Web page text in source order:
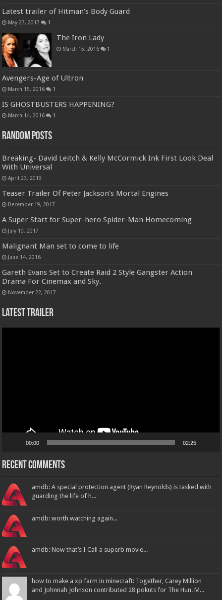
Latest trailer of Hitman’s Body Guard
May 27, 2017 1
The Iron Lady
March 15, 2016 1
Avengers-Age of Ultron
March 15, 2016 1
IS GHOSTBUSTERS HAPPENING?
March 14, 2016 1
Random Posts
Breaking- David Leitch & Kelly McCormick Ink First Look Deal
With Universal
April 23, 2019
Teaser Trailer Of Peter Jackson’s Mortal Engines
December 19, 2017
A Super Start for Super-hero Spider-Man Homecoming
July 10, 2017
Malignant Man set to come to life
June 14, 2016
Gareth Evans Set to Create Raid 2 Style Gangster Action
Drama For Cinemax and Sky.
November 22, 2017
Latest Trailer
00:00 02:25
Recent Comments
amdb: A special protection agent (Ryan Reynolds) is tasked with
guarding the life of h...
amdb: worth watching again...
amdb: Now that’s I Call a superb movie...
how to make a xp farm in minecraft: Together, Carey Million
and Johnnah Johnson contributed 28 poknts for The Hun. M...